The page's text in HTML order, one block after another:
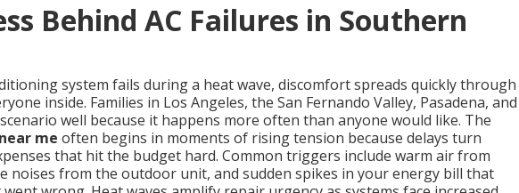
Behind AC Failures in Southern
system fails during a heat wave, discomfort spreads quickly through
inside. Families in Los Angeles, the San Fernando Valley, Pasadena, and
well because it happens more often than anyone would like. The
me often begins in moments of rising tension because delays turn
that hit the budget hard. Common triggers include warm air from
noises from the outdoor unit, and sudden spikes in your energy bill that